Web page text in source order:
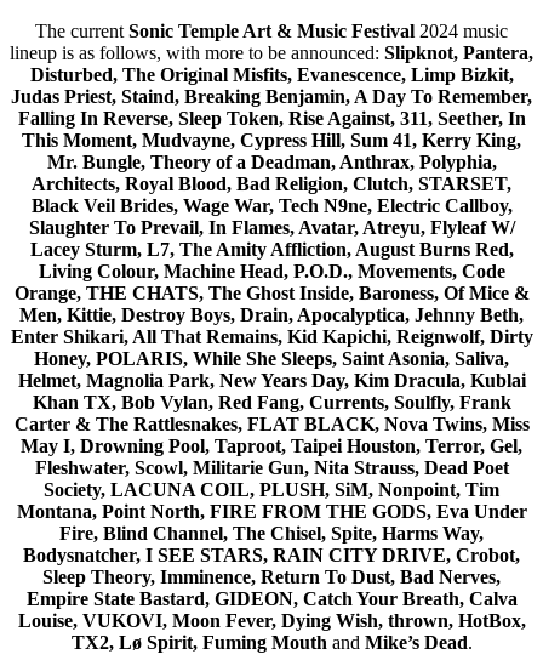
The currentSonic Temple Art & Music Festival 2024 music
lineup is as follows, with more to be announced: Slipknot, Pantera,
Disturbed, The Original Misfits, Evanescence, Limp Bizkit,
Judas Priest, Staind, Breaking Benjamin, A Day To Remember,
Falling In Reverse, Sleep Token, Rise Against, 311, Seether, In
This Moment, Mudvayne, Cypress Hill, Sum 41, Kerry King,
Mr. Bungle, Theory of a Deadman, Anthrax, Polyphia,
Architects, Royal Blood, Bad Religion, Clutch, STARSET,
Black Veil Brides, Wage War, Tech N9ne, Electric Callboy,
Slaughter To Prevail, In Flames, Avatar, Atreyu, Flyleaf W/
Lacey Sturm, L7, The Amity Affliction, August Burns Red,
Living Colour, Machine Head, P.O.D., Movements, Code
Orange, THE CHATS, The Ghost Inside, Baroness, Of Mice &
Men, Kittie, Destroy Boys, Drain, Apocalyptica, Jehnny Beth,
Enter Shikari, All That Remains, Kid Kapichi, Reignwolf, Dirty
Honey, POLARIS, While She Sleeps, Saint Asonia, Saliva,
Helmet, Magnolia Park, New Years Day, Kim Dracula, Kublai
Khan TX, Bob Vylan, Red Fang, Currents, Soulfly, Frank
Carter & The Rattlesnakes, FLAT BLACK, Nova Twins, Miss
May I, Drowning Pool, Taproot, Taipei Houston, Terror, Gel,
Fleshwater, Scowl, Militarie Gun, Nita Strauss, Dead Poet
Society, LACUNA COIL, PLUSH, SiM, Nonpoint, Tim
Montana, Point North, FIRE FROM THE GODS, Eva Under
Fire, Blind Channel, The Chisel, Spite, Harms Way,
Bodysnatcher, I SEE STARS, RAIN CITY DRIVE, Crobot,
Sleep Theory, Imminence, Return To Dust, Bad Nerves,
Empire State Bastard, GIDEON, Catch Your Breath, Calva
Louise, VUKOVI, Moon Fever, Dying Wish, thrown, HotBox,
TX2, Lø Spirit, Fuming Mouth and Mike’s Dead.